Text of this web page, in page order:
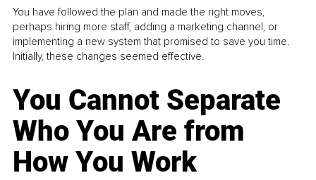
You have followed the plan and made the right moves,
perhaps hiring more staff, adding a marketing channel, or
implementing a new system that promised to save you time.
Initially, these changes seemed effective.
You Cannot Separate
Who You Are from
How You Work